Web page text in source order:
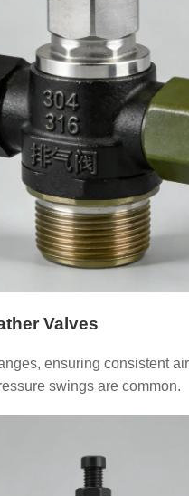
Valves
ensuring consistent
swings are common.